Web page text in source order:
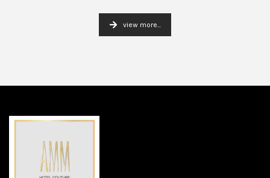
view more...